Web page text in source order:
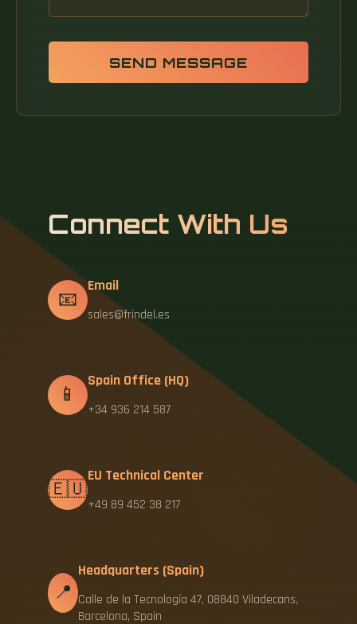
SEND MESSAGE
Connect With Us
📧
Email
sales@frindel.es
📱
Spain Office (HQ)
+34 936 214 587
🇪🇺
EU Technical Center
+49 89 452 38 217
📍
Headquarters (Spain)
Calle de la Tecnología 47, 08840 Viladecans,
Barcelona, Spain